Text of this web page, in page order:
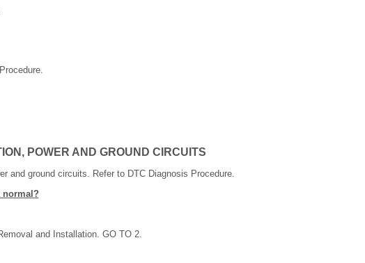
POWER AND GROUND CIRCUITS
and ground circuits. Refer to DTC Diagnosis Procedure.
normal?
and Installation. GO TO 2.